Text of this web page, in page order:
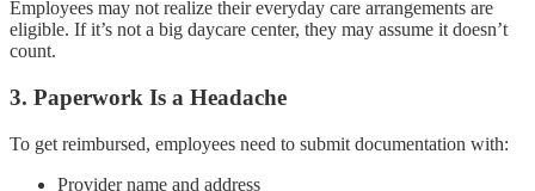
Employees may not realize their everyday care arrangements are
eligible. If it’s not a big daycare center, they may assume it doesn’t
count.
3. Paperwork Is a Headache
To get reimbursed, employees need to submit documentation with:
Provider name and address